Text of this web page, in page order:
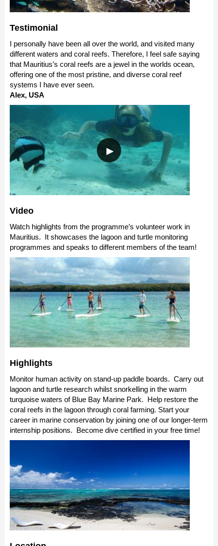
Testimonial
I personally have been all over the world, and visited many
different waters and coral reefs. Therefore, I feel safe saying
that Mauritius’s coral reefs are a jewel in the worlds ocean,
offering one of the most pristine, and diverse coral reef
systems I have ever seen.
Alex, USA
Video
Watch highlights from the programme’s volunteer work in
Mauritius. It showcases the lagoon and turtle monitoring
programmes and speaks to different members of the team!
Highlights
Monitor human activity on stand-up paddle boards. Carry out
lagoon and turtle research whilst snorkelling in the warm
turquoise waters of Blue Bay Marine Park. Help restore the
coral reefs in the lagoon through coral farming. Start your
career in marine conservation by joining one of our longer-term
internship positions. Become dive certified in your free time!